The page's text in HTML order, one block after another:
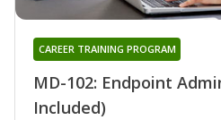
MD-102: Endpoint
Included)
CAREER TRAINING PROGRAM